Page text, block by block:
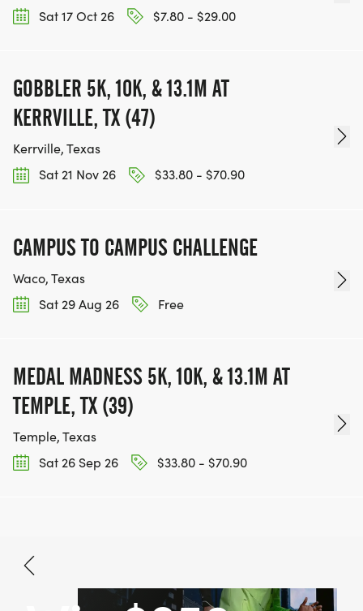
Sat 17 Oct 26
$7.80 - $29.00
GOBBLER 5K, 10K, & 13.1M AT
KERRVILLE, TX (47)
Kerrville, Texas
Sat 21 Nov 26
$33.80 - $70.90
CAMPUS TO CAMPUS CHALLENGE
Waco, Texas
Sat 29 Aug 26
Free
MEDAL MADNESS 5K, 10K, & 13.1M AT
TEMPLE, TX (39)
Temple, Texas
Sat 26 Sep 26
$33.80 - $70.90
Aug 15, 2026
$32.80 - $48.70